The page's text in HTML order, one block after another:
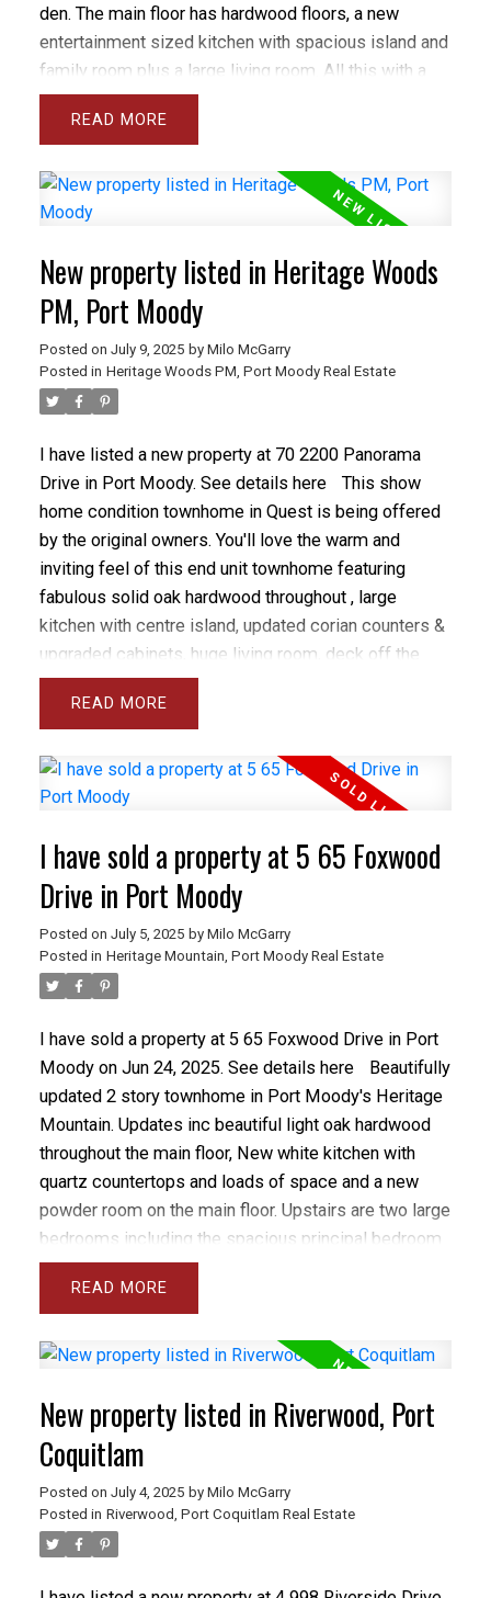
den. The main floor has hardwood floors, a new
entertainment sized kitchen with spacious island and
family room plus a large living room. All this with a
Burke Mtn view and handy deck. Upstairs are 3 large
bedroom plus a den. The basement level has a full
recroom. The backyard is beautiful with hard spaces
for sitting and lots of flowers. Location is perfect,
great schools (Blakeburn Elem & Arch Bishop Carney
Sec) and parks and Pitt River. Not to mention
commute times, you're minutes from Skytrain and the
Westcoast Express.
READ
New property listed in Heritage Woods
PM, Port Moody
Posted on July 9, 2025 by Milo McGarry
Posted in Heritage Woods PM, Port Moody Real Estate
I have listed a new property at 70 2200 Panorama
Drive in Port Moody. See details here
This show
home condition townhome in Quest is being offered
by the original owners. You'll love the warm and
inviting feel of this end unit townhome featuring
fabulous solid oak hardwood throughout , large
kitchen with centre island, updated corian counters &
upgraded cabinets, huge living room, deck off the
dining room, fresh paint, 9 foot ceilings and lots of
windows plus California shutters throughout. Upstairs
large W/I closet and 5 piece ensuite with separate
toilet room and spa tub. There are closet organizers
perfect for teenagers or guests with large rec room,
full bathroom and a spacious bedroom opening onto
a fully fenced yard with patio & grass area.
READ
I have sold a property at 5 65 Foxwood
Drive in Port Moody
Posted on July 5, 2025 by Milo McGarry
Posted in Heritage Mountain, Port Moody Real Estate
I have sold a property at 5 65 Foxwood Drive in Port
Moody on Jun 24, 2025. See details here
Beautifully
updated 2 story townhome in Port Moody's Heritage
Mountain. Updates inc beautiful light oak hardwood
throughout the main floor, New white kitchen with
quartz countertops and loads of space and a new
powder room on the main floor. Upstairs are two large
bedrooms including the spacious principal bedroom
with walk-in closet and fabulous ensuite. The 2nd
bedroom is large and bright. The patio is located off
entertaining. The location can't be beat. Walk to all
to Skytrain. It's also a short walk from Bert Flinn Park
and a 5 minute drive to Buntzen Lake and Sasamat
Lake. This is the perfect alternative for the buyer that
wants more than just another apartment. Inc 2 pknq 1
stq
READ
New property listed in Riverwood, Port
Coquitlam
Posted on July 4, 2025 by Milo McGarry
Posted in Riverwood, Port Coquitlam Real Estate